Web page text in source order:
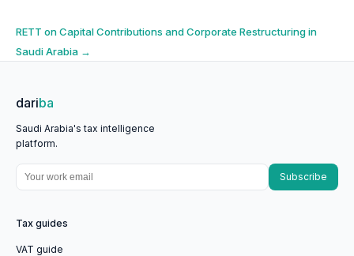
RETT on Capital Contributions and Corporate Restructuring in
Saudi Arabia →
dariba
Saudi Arabia's tax intelligence
platform.
Subscribe
Tax guides
VAT guide